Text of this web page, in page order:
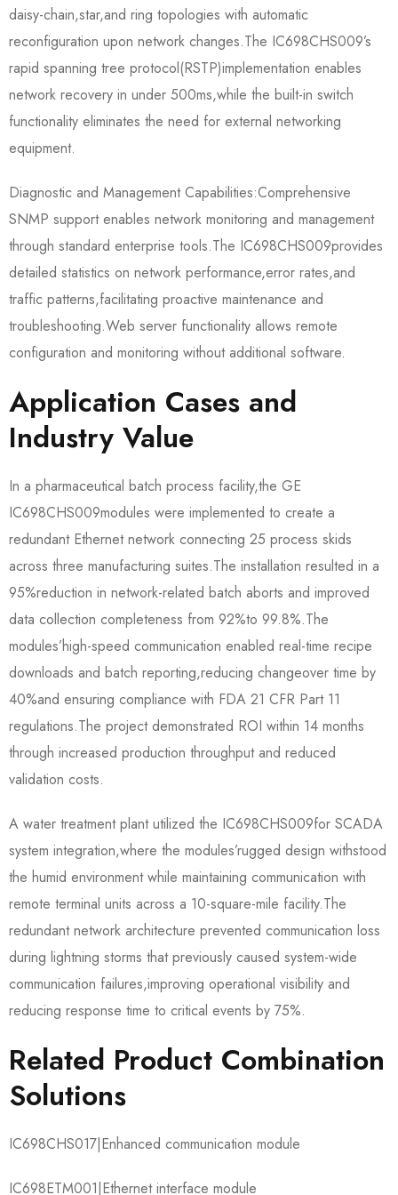
daisy-chain,star,and ring topologies with automatic
reconfiguration upon network changes.The IC698CHS009’s
rapid spanning tree protocol(RSTP)implementation enables
network recovery in under 500ms,while the built-in switch
functionality eliminates the need for external networking
equipment.
Diagnostic and Management Capabilities:Comprehensive
SNMP support enables network monitoring and management
through standard enterprise tools.The IC698CHS009​provides
detailed statistics on network performance,error rates,and
traffic patterns,facilitating proactive maintenance and
troubleshooting.Web server functionality allows remote
configuration and monitoring without additional software.
Application Cases and
Industry Value
In a pharmaceutical batch process facility,the GE
IC698CHS009​modules were implemented to create a
redundant Ethernet network connecting 25 process skids
across three manufacturing suites.The installation resulted in a
95%reduction in network-related batch aborts and improved
data collection completeness from 92%to 99.8%.The
modules’high-speed communication enabled real-time recipe
downloads and batch reporting,reducing changeover time by
40%and ensuring compliance with FDA 21 CFR Part 11
regulations.The project demonstrated ROI within 14 months
through increased production throughput and reduced
validation costs.
A water treatment plant utilized the IC698CHS009​for SCADA
system integration,where the modules’rugged design withstood
the humid environment while maintaining communication with
remote terminal units across a 10-square-mile facility.The
redundant network architecture prevented communication loss
during lightning storms that previously caused system-wide
communication failures,improving operational visibility and
reducing response time to critical events by 75%.
Related Product Combination
Solutions
IC698CHS017​|Enhanced communication module
IC698ETM001​|Ethernet interface module